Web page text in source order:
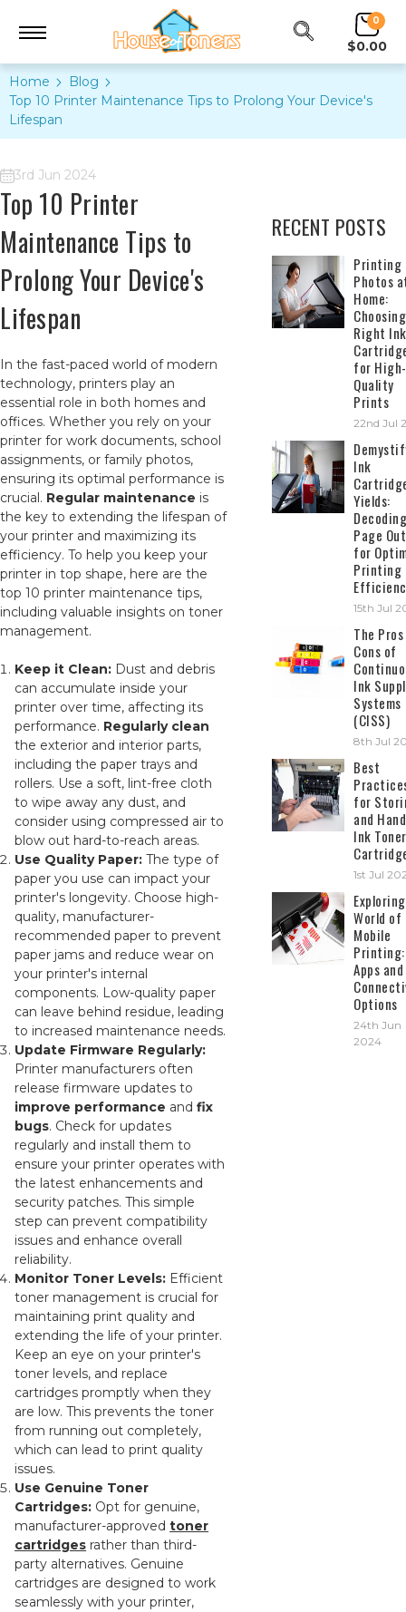
0
$0.00
Home
Blog
Top 10 Printer Maintenance Tips to Prolong Your Device's
Lifespan
3rd Jun 2024
Top 10 Printer
Maintenance Tips to
Prolong Your Device's
Lifespan
In the fast-paced world of modern
technology, printers play an
essential role in both homes and
offices. Whether you rely on your
printer for work documents, school
assignments, or family photos,
ensuring its optimal performance is
crucial. Regular maintenance is
the key to extending the lifespan of
your printer and maximizing its
efficiency. To help you keep your
printer in top shape, here are the
top 10 printer maintenance tips,
including valuable insights on toner
management.
Keep it Clean: Dust and debris
can accumulate inside your
printer over time, affecting its
performance. Regularly clean
the exterior and interior parts,
including the paper trays and
rollers. Use a soft, lint-free cloth
to wipe away any dust, and
consider using compressed air to
blow out hard-to-reach areas.
Use Quality Paper:The type of
paper you use can impact your
printer's longevity. Choose high-
quality, manufacturer-
recommended paper to prevent
paper jams and reduce wear on
your printer's internal
components. Low-quality paper
can leave behind residue, leading
to increased maintenance needs.
Update Firmware Regularly:
Printer manufacturers often
release firmware updates to
improve performance andfix
bugs. Check for updates
regularly and install them to
ensure your printer operates with
the latest enhancements and
security patches. This simple
step can prevent compatibility
issues and enhance overall
reliability.
Monitor Toner Levels: Efficient
toner management is crucial for
maintaining print quality and
extending the life of your printer.
Keep an eye on your printer's
toner levels, and replace
cartridges promptly when they
are low. This prevents the toner
from running out completely,
which can lead to print quality
issues.
Use Genuine Toner
Cartridges: Opt for genuine,
manufacturer-approvedtoner
cartridges rather than third-
party alternatives. Genuine
cartridges are designed to work
seamlessly with your printer,
RECENT POSTS
​Printing
Photos
Home:
Right Ink
for High-
Quality
Prints
22nd Jul
Ink
Yields:
Decoding
Page
for
Printing
15th Jul
The
Cons of
Ink
Systems
(CISS)
8th Jul
Best
for
and
Ink Toner
1st Jul
World of
Mobile
Printing:
Apps and
Options
24th Jun
2024